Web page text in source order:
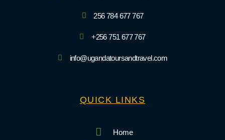
256 784 677 767
+256 751 677 767
info@ugandatoursandtravel.com
QUICK LINKS
Home